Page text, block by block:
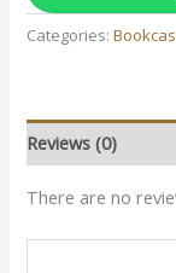
Categories:
Reviews (0)
There are no